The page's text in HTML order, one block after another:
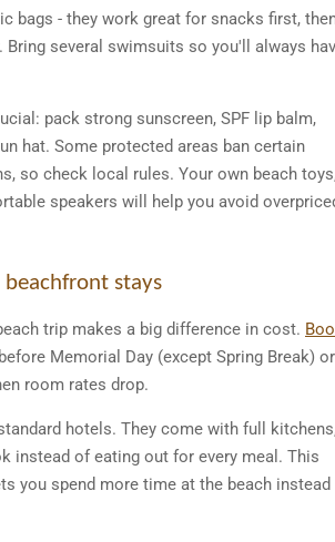
bags - they work great for snacks first,
several swimsuits so you'll always
pack strong sunscreen, SPF lip balm,
hat. Some protected areas ban certain
so check local rules. Your own beach
speakers will help you avoid
beachfront stays
trip makes a big difference in cost.
Memorial Day (except Spring Break) or
room rates drop.
hotels. They come with full
instead of eating out for every meal. This
you spend more time at the beach